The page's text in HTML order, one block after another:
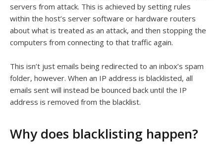
servers from attack. This is achieved by setting rules
within the host’s server software or hardware routers
about what is treated as an attack, and then stopping the
computers from connecting to that traffic again.
This isn’t just emails being redirected to an inbox’s spam
folder, however. When an IP address is blacklisted, all
emails sent will instead be bounced back until the IP
address is removed from the blacklist.
Why does blacklisting happen?